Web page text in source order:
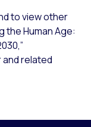
to view other
the Human Age:
related